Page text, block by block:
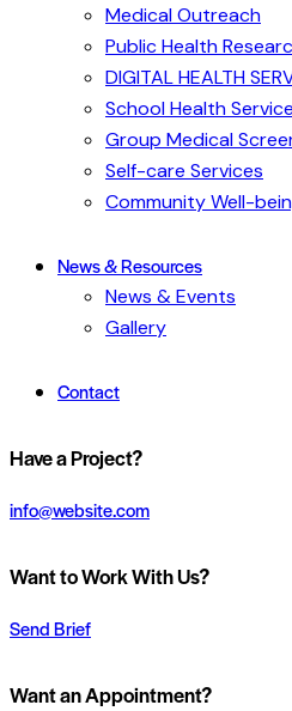
Medical Outreach
Public Health
DIGITAL HEALTH
School Health
Group Medical
Self-care Services
Community Well-
News & Resources
News & Events
Gallery
Contact
Have a Project?
info@website.com
Want to Work With Us?
Send Brief
Want an Appointment?